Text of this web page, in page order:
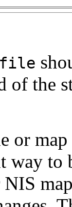
file
of the
or
way to